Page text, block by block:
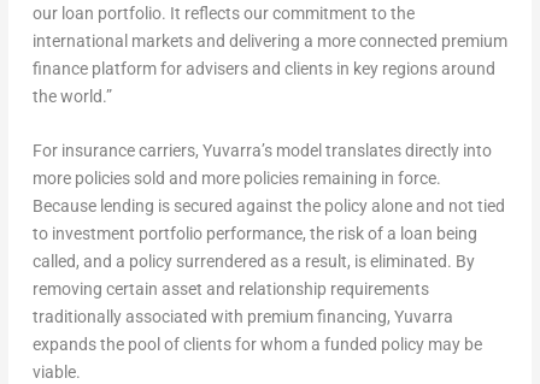
our loan portfolio. It reflects our commitment to the
international markets and delivering a more connected premium
finance platform for advisers and clients in key regions around
the world.”
For insurance carriers, Yuvarra’s model translates directly into
more policies sold and more policies remaining in force.
Because lending is secured against the policy alone and not tied
to investment portfolio performance, the risk of a loan being
called, and a policy surrendered as a result, is eliminated. By
removing certain asset and relationship requirements
traditionally associated with premium financing, Yuvarra
expands the pool of clients for whom a funded policy may be
viable.